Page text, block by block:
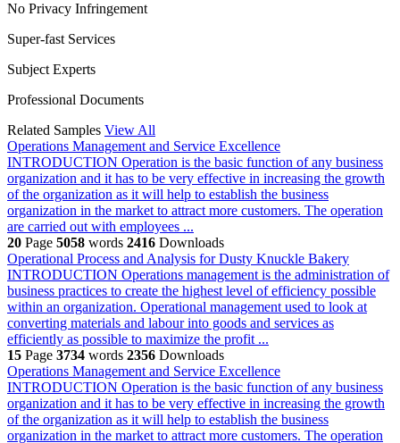
No Privacy Infringement
Super-fast Services
Subject Experts
Professional Documents
Related Samples View All
Operations Management and Service Excellence
INTRODUCTION Operation is the basic function of any business
organization and it has to be very effective in increasing the growth
of the organization as it will help to establish the business
organization in the market to attract more customers. The operation
are carried out with employees ...
20 Page 5058 words 2416 Downloads
Operational Process and Analysis for Dusty Knuckle Bakery
INTRODUCTION Operations management is the administration of
business practices to create the highest level of efficiency possible
within an organization. Operational management used to look at
converting materials and labour into goods and services as
efficiently as possible to maximize the profit ...
15 Page 3734 words 2356 Downloads
Operations Management and Service Excellence
INTRODUCTION Operation is the basic function of any business
organization and it has to be very effective in increasing the growth
of the organization as it will help to establish the business
organization in the market to attract more customers. The operation